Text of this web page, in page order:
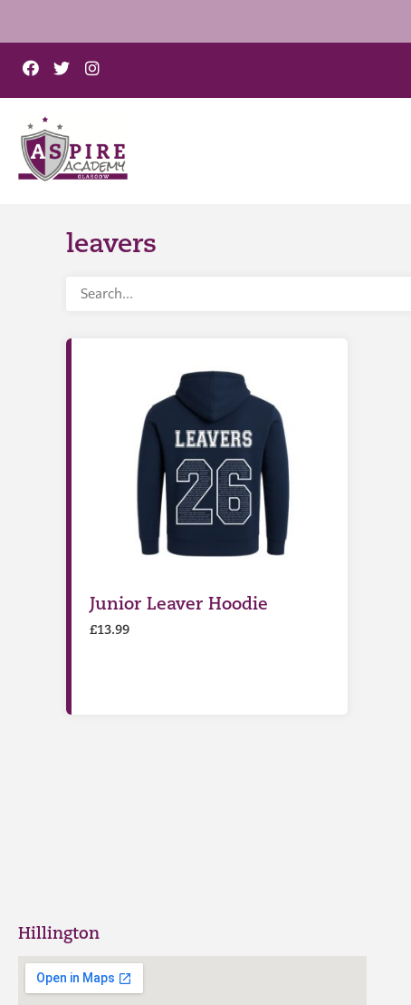
leavers
Junior Leaver Hoodie
£13.99
Hillington